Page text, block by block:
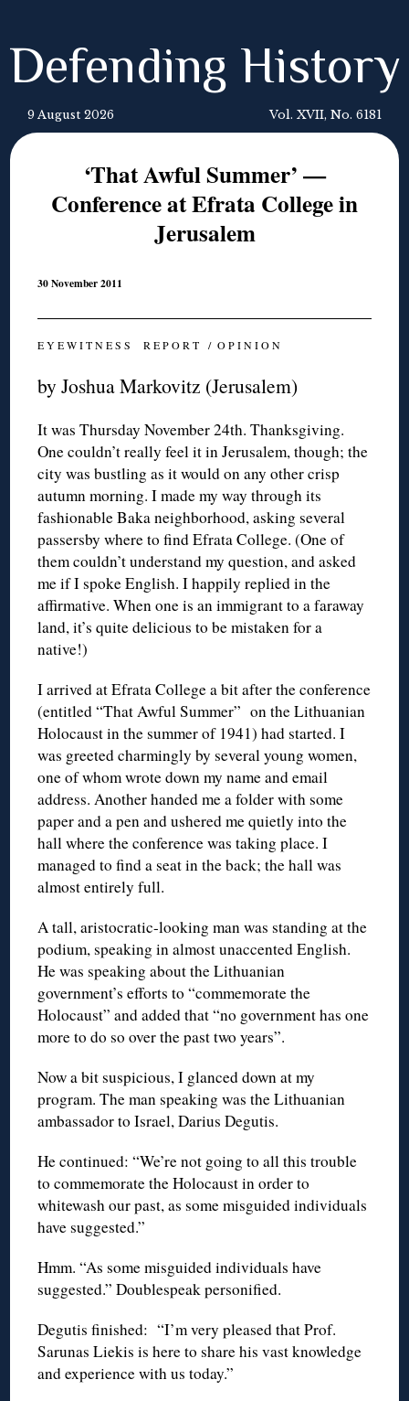
Defending History
9 August 2026 Vol. XVII, No. 6181
‘That Awful Summer’ —
Conference at Efrata College in
Jerusalem
30 November 2011
E Y E W I T N E S S R E P O R T / O P I N I O N
by Joshua Markovitz (Jerusalem)
It was Thursday November 24th. Thanksgiving.
One couldn’t really feel it in Jerusalem, though; the
city was bustling as it would on any other crisp
autumn morning. I made my way through its
fashionable Baka neighborhood, asking several
passersby where to find Efrata College. (One of
them couldn’t understand my question, and asked
me if I spoke English. I happily replied in the
affirmative. When one is an immigrant to a faraway
land, it’s quite delicious to be mistaken for a
native!)
I arrived at Efrata College a bit after the conference
(entitled “That Awful Summer” on the Lithuanian
Holocaust in the summer of 1941) had started. I
was greeted charmingly by several young women,
one of whom wrote down my name and email
address. Another handed me a folder with some
paper and a pen and ushered me quietly into the
hall where the conference was taking place. I
managed to find a seat in the back; the hall was
almost entirely full.
A tall, aristocratic-looking man was standing at the
podium, speaking in almost unaccented English.
He was speaking about the Lithuanian
government’s efforts to “commemorate the
Holocaust” and added that “no government has one
more to do so over the past two years”.
Now a bit suspicious, I glanced down at my
program. The man speaking was the Lithuanian
ambassador to Israel, Darius Degutis.
He continued: “We’re not going to all this trouble
to commemorate the Holocaust in order to
whitewash our past, as some misguided individuals
have suggested.”
Hmm. “As some misguided individuals have
suggested.” Doublespeak personified.
Degutis finished: “I’m very pleased that Prof.
Sarunas Liekis is here to share his vast knowledge
and experience with us today.”